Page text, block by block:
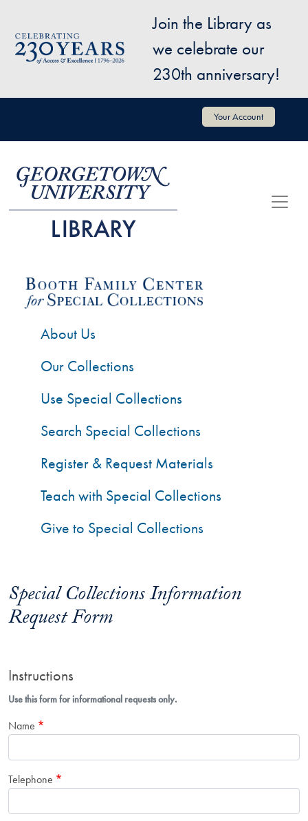
Image
Join the Library as
we celebrate our
230th anniversary!
User account menu Your Account
Special Collections Information
Request Form
Instructions
Use this form for informational requests only.
Name
Telephone
About Us
Our Collections
Use Special Collections
Search Special Collections
Register & Request Materials
Teach with Special Collections
Give to Special Collections